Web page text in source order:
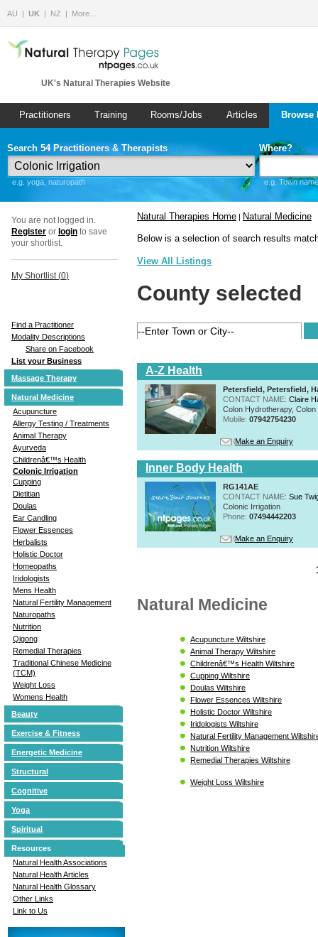
AU UK NZ More…
UK's Natural Therapies Website
Practitioners Training Rooms/Jobs Articles
Search 54 Practitioners & Therapists
e.g. yoga, naturopath
Where?
e.g. Town
You are not logged in.
Register or login to save
your shortlist.
My Shortlist (0)
Find a Practitioner
Modality Descriptions
Share on Facebook
List your Business
Massage Therapy
Natural Medicine
Acupuncture
Allergy Testing / Treatments
Animal Therapy
Ayurveda
Childrenâ€™s Health
Colonic Irrigation
Cupping
Dietitian
Doulas
Ear Candling
Flower Essences
Herbalists
Holistic Doctor
Homeopaths
Iridologists
Mens Health
Natural Fertility Management
Naturopaths
Nutrition
Qigong
Remedial Therapies
Traditional Chinese Medicine
(TCM)
Weight Loss
Womens Health
Beauty
Exercise & Fitness
Energetic Medicine
Structural
Cognitive
Yoga
Spiritual
Resources
Natural Health Associations
Natural Health Articles
Natural Health Glossary
Other Links
Link to Us
Natural Therapies Home | Natural Medicine
Below is a selection of search results
View All Listings
County selected
A-Z Health
Petersfield, Petersfield,
CONTACT NAME: Claire
Colon Hydrotherapy,
Mobile: 07942754230
Make an Enquiry
Inner Body Health
RG141AE
CONTACT NAME: Sue
Colonic Irrigation
Phone: 07494442203
Make an Enquiry
Natural Medicine
Acupuncture Wiltshire
Animal Therapy Wiltshire
Childrenâ€™s Health Wiltshire
Cupping Wiltshire
Doulas Wiltshire
Flower Essences Wiltshire
Holistic Doctor Wiltshire
Iridologists Wiltshire
Natural Fertility Management
Nutrition Wiltshire
Remedial Therapies Wiltshire
Weight Loss Wiltshire